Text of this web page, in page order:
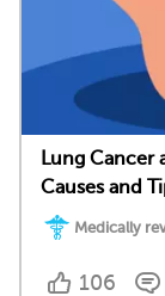
Lung Cancer
Causes and
Medically
106